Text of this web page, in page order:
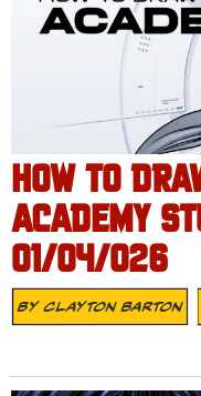
HOW TO
ACADEMY
01/04/026
ByClayton Barton